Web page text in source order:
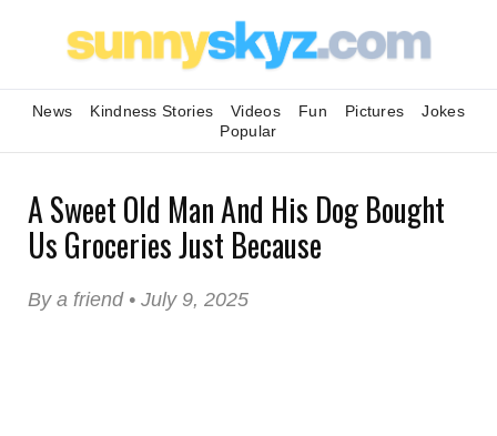
News Kindness Stories Videos Fun Pictures
Jokes
Popular
A Sweet Old Man And His Dog Bought
Us Groceries Just Because
By a friend • July 9, 2025